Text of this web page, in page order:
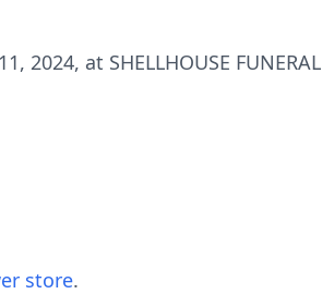
at SHELLHOUSE FUNERAL
store.